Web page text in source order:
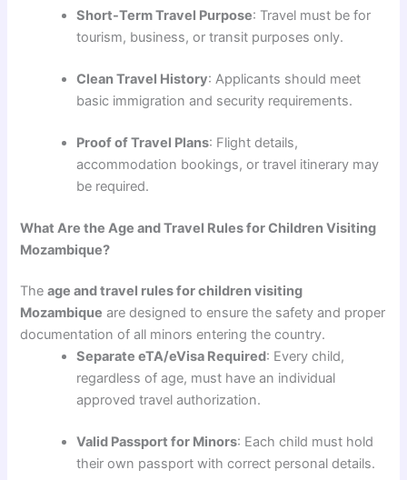
Short-Term Travel Purpose: Travel must be for
tourism, business, or transit purposes only.
Clean Travel History: Applicants should meet
basic immigration and security requirements.
Proof of Travel Plans: Flight details,
accommodation bookings, or travel itinerary may
be required.
What Are the Age and Travel Rules for Children Visiting
Mozambique?
Theage and travel rules for children visiting
Mozambique are designed to ensure the safety and proper
documentation of all minors entering the country.
Separate eTA/eVisa Required: Every child,
regardless of age, must have an individual
approved travel authorization.
Valid Passport for Minors: Each child must hold
their own passport with correct personal details.